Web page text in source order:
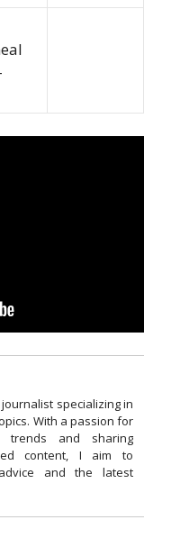
specializing in
With a passion for
trends and sharing
content, I aim to
and the latest